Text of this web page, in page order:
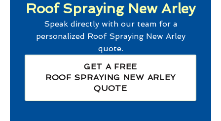
Roof Spraying New Arley
Speak directly with our team for a
personalized Roof Spraying New Arley
quote.
GET A FREE
ROOF SPRAYING NEW ARLEY
QUOTE